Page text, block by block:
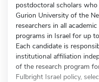
postdoctoral scholars
Gurion University of the
researchers in all
programs in Israel for up
Each candidate is
institutional affiliation
of the research program
Fulbright Israel policy,